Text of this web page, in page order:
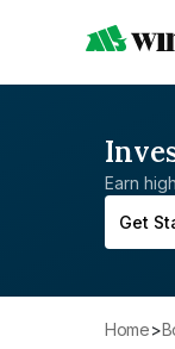
Earn
Get
Home>